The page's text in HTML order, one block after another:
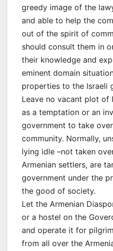
greedy image of the
and able to help the
out of the spirit of
should consult them in
their knowledge and
eminent domain
properties to the Israeli
Leave no vacant plot
as a temptation or an
government to take
community. Normally,
lying idle –not taken
Armenian settlers, are
government under the
the good of society.
Let the Armenian
or a hostel on the
and operate it for
from all over the